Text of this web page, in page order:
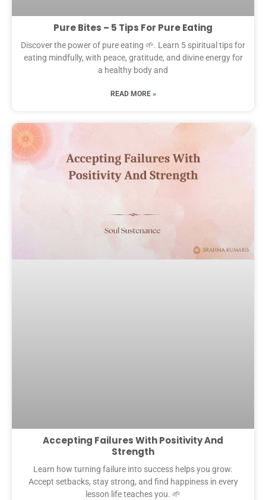
Pure Bites – 5 Tips For Pure Eating
Discover the power of pure eating 🌱. Learn 5 spiritual tips for
eating mindfully, with peace, gratitude, and divine energy for
a healthy body and
READ MORE »
Accepting Failures With Positivity And
Strength
Learn how turning failure into success helps you grow.
Accept setbacks, stay strong, and find happiness in every
lesson life teaches you. 🌱